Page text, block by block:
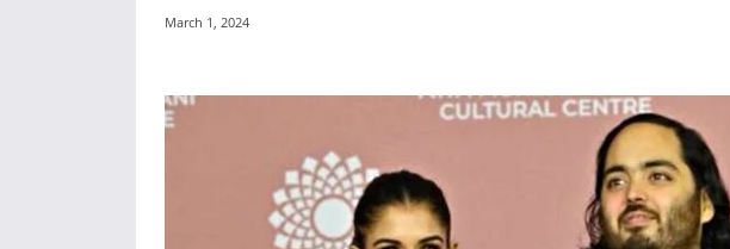
March 1, 2024